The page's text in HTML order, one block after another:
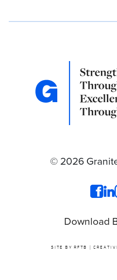
© 2026
Download
SITE BY RFTB |